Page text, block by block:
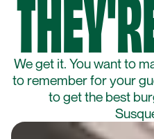
FARMS
We get it. You want to
to remember for your
to get the best